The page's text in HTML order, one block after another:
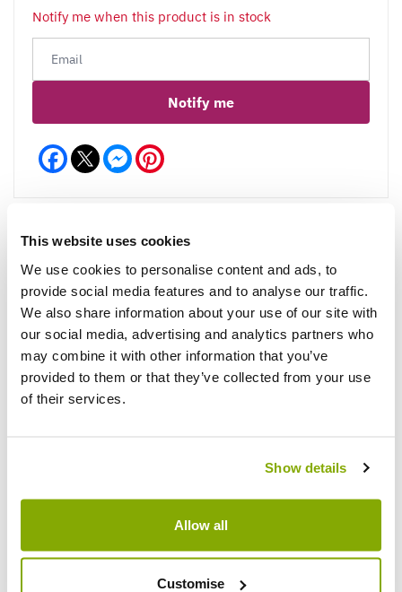
This website uses cookies
We use cookies to personalise content and ads, to
provide social media features and to analyse our traffic.
We also share information about your use of our site with
our social media, advertising and analytics partners who
may combine it with other information that you’ve
provided to them or that they’ve collected from your use
of their services.
Show details
Allow all
Customise
Notify me when this product is in stock
Notify me
Facebook Messenger
Write a Review
Why buy from us?